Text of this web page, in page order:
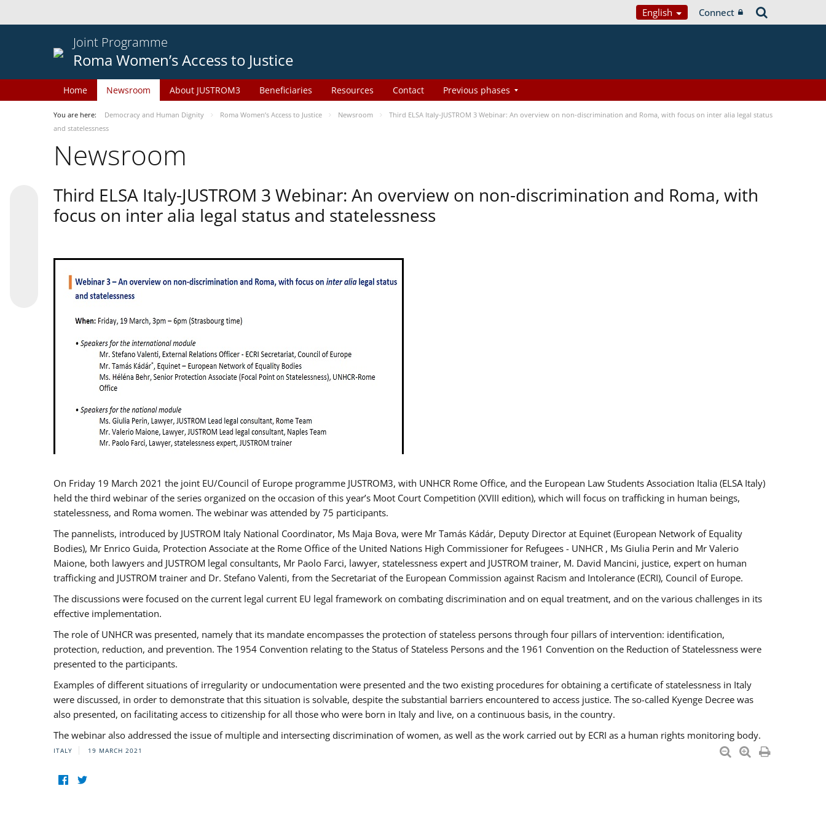
English Connect
Joint Programme
Roma Women’s Access to Justice
Home Newsroom About JUSTROM3 Beneficiaries Resources Contact Previous phases
You are here: Democracy and Human Dignity Roma Women’s Access to Justice Newsroom
Third ELSA Italy-JUSTROM 3 Webinar: An overview on non-discrimination and Roma, with focus on inter alia legal status
and statelessness
Newsroom
Third ELSA Italy-JUSTROM 3 Webinar: An overview on non-discrimination and Roma, with
focus on inter alia legal status and statelessness
On Friday 19 March 2021 the joint EU/Council of Europe programme JUSTROM3, with UNHCR Rome Office, and the European Law Students Association Italia (ELSA Italy)
held the third webinar of the series organized on the occasion of this year’s Moot Court Competition (XVIII edition), which will focus on trafficking in human beings,
statelessness, and Roma women. The webinar was attended by 75 participants.
The pannelists, introduced by JUSTROM Italy National Coordinator, Ms Maja Bova, were Mr Tamás Kádár, Deputy Director at Equinet (European Network of Equality
Bodies), Mr Enrico Guida, Protection Associate at the Rome Office of the United Nations High Commissioner for Refugees - UNHCR , Ms Giulia Perin and Mr Valerio
Maione, both lawyers and JUSTROM legal consultants, Mr Paolo Farci, lawyer, statelessness expert and JUSTROM trainer, M. David Mancini, justice, expert on human
trafficking and JUSTROM trainer and Dr. Stefano Valenti, from the Secretariat of the European Commission against Racism and Intolerance (ECRI), Council of Europe.
The discussions were focused on the current legal current EU legal framework on combating discrimination and on equal treatment, and on the various challenges in its
effective implementation.
The role of UNHCR was presented, namely that its mandate encompasses the protection of stateless persons through four pillars of intervention: identification,
protection, reduction, and prevention. The 1954 Convention relating to the Status of Stateless Persons and the 1961 Convention on the Reduction of Statelessness were
presented to the participants.
Examples of different situations of irregularity or undocumentation were presented and the two existing procedures for obtaining a certificate of statelessness in Italy
were discussed, in order to demonstrate that this situation is solvable, despite the substantial barriers encountered to access justice. The so-called Kyenge Decree was
also presented, on facilitating access to citizenship for all those who were born in Italy and live, on a continuous basis, in the country.
The webinar also addressed the issue of multiple and intersecting discrimination of women, as well as the work carried out by ECRI as a human rights monitoring body.
ITALY 19 MARCH 2021